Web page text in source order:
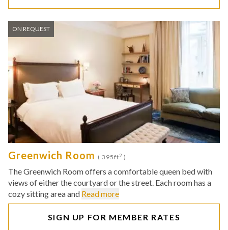
ON REQUEST
Greenwich Room ( 395ft2 )
The Greenwich Room offers a comfortable queen bed with
views of either the courtyard or the street. Each room has a
cozy sitting area and Read more
SIGN UP FOR MEMBER RATES